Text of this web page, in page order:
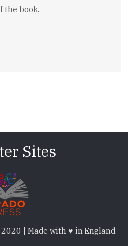
the book.
Sites
| Made with ♥ in England